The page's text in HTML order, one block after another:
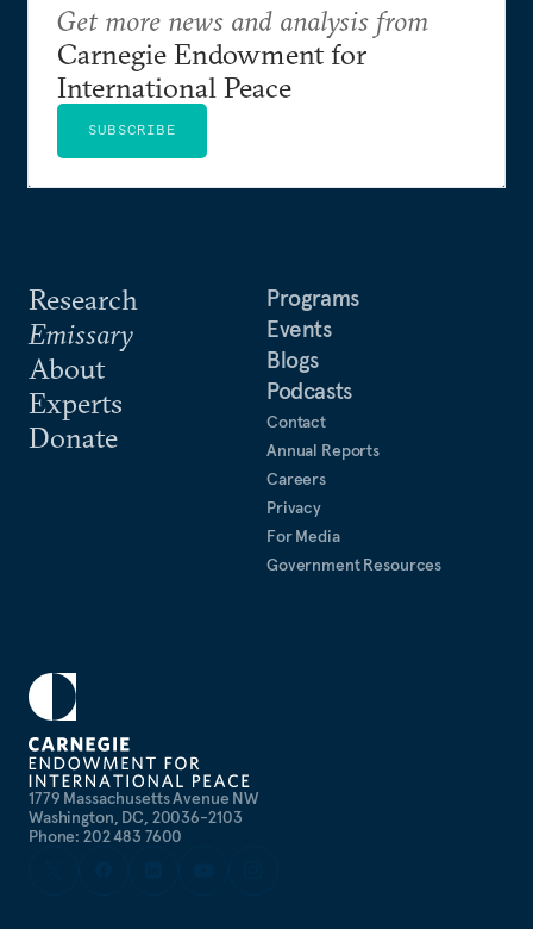
1779 Massachusetts Avenue NW
Washington, DC, 20036-2103
Phone: 202 483 7600
Research
Emissary
About
Experts
Donate
Programs
Events
Blogs
Podcasts
Contact
Annual Reports
Careers
Privacy
For Media
Government Resources
Get more news and analysis from
Carnegie Endowment for
International Peace
SUBSCRIBE